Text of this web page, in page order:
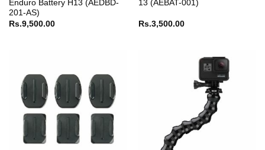
Enduro Battery H13 (AEDBD-
201-AS)
Rs.9,500.00
13 (AEBAT-001)
Rs.3,500.00